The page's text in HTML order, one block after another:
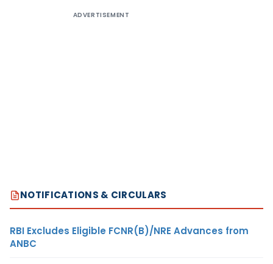
ADVERTISEMENT
NOTIFICATIONS & CIRCULARS
RBI Excludes Eligible FCNR(B)/NRE Advances from
ANBC